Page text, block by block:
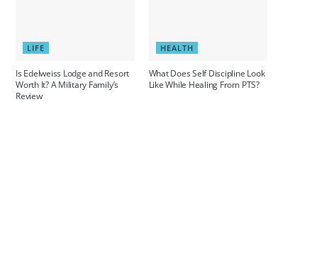
LIFE
Is Edelweiss Lodge and Resort
Worth It? A Military Family’s
Review
HEALTH
What Does Self Discipline Look
Like While Healing From PTS?